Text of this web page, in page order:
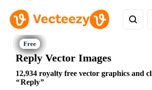
Reply Vector Images
12,934 royalty free vector graphics and
Reply